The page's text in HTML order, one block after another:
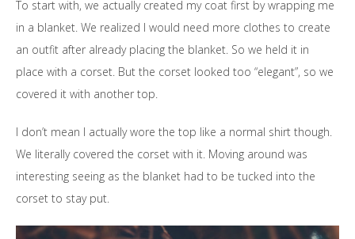
To start with, we actually created my coat first by wrapping me
in a blanket. We realized I would need more clothes to create
an outfit after already placing the blanket. So we held it in
place with a corset. But the corset looked too “elegant”, so we
covered it with another top.
I don’t mean I actually wore the top like a normal shirt though.
We literally covered the corset with it. Moving around was
interesting seeing as the blanket had to be tucked into the
corset to stay put.